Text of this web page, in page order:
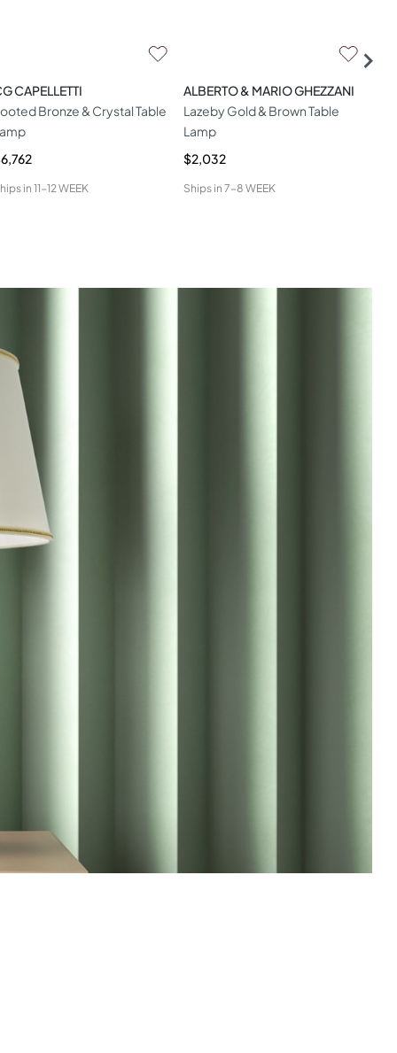
CAPELLETTI
Bronze & Crystal Table
in11-12 WEEK
ALBERTO & MARIO GHEZZANI
Lazeby Gold & Brown Table
Lamp
$2,032
Ships in 7-8 WEEK